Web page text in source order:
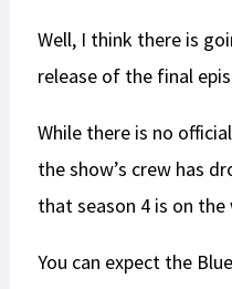
Well, I think there is
release of the final
While there is no
the show’s crew has
that season 4 is on the
You can expect the